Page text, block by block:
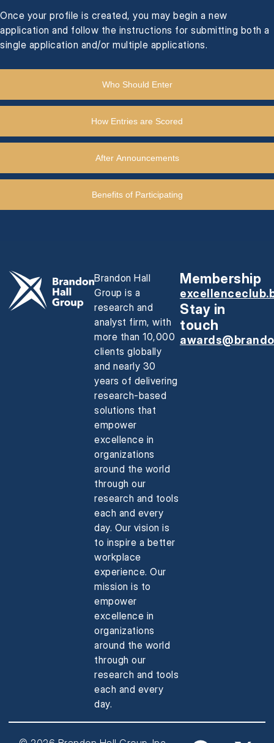
Who Should Enter
How Entries are Scored
After Announcements
Benefits of Participating
Once your profile is created, you may begin a new
application and follow the instructions for submitting both a
single application and/or multiple applications.
Brandon Hall
Group is a
research and
analyst firm, with
more than 10,000
clients globally
and nearly 30
years of delivering
research-based
solutions that
empower
excellence in
organizations
around the world
through our
research and tools
each and every
day. Our vision is
to inspire a better
workplace
experience. Our
mission is to
empower
excellence in
organizations
around the world
through our
research and tools
each and every
day.
Membership
Stay in
touch